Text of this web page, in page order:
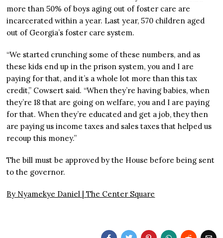
more than 50% of boys aging out of foster care are
incarcerated within a year. Last year, 570 children aged
out of Georgia’s foster care system.
“We started crunching some of these numbers, and as
these kids end up in the prison system, you and I are
paying for that, and it’s a whole lot more than this tax
credit,” Cowsert said. “When they’re having babies, when
they’re 18 that are going on welfare, you and I are paying
for that. When they’re educated and get a job, they then
are paying us income taxes and sales taxes that helped us
recoup this money.”
The bill must be approved by the House before being sent
to the governor.
By Nyamekye Daniel |The Center Square